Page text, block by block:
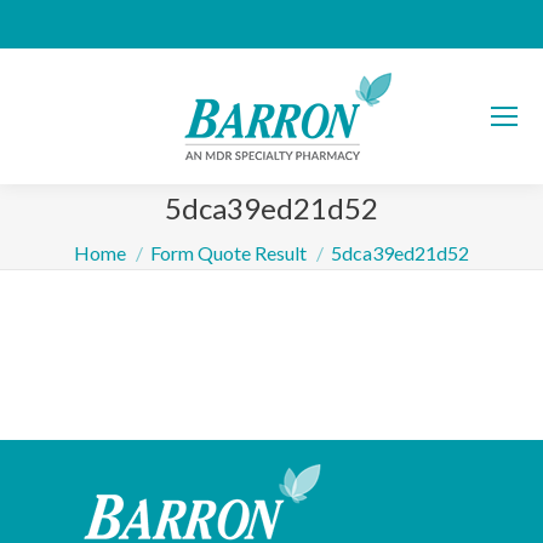
5dca39ed21d52
You are here:
Home Form Quote Result 5dca39ed21d52